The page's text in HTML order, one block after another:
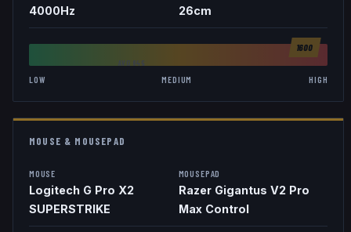
4000Hz 26cm
1600
AVG 846
LOW MEDIUM HIGH
MOUSE & MOUSEPAD
MOUSE
Logitech G Pro X2
SUPERSTRIKE
MOUSEPAD
Razer Gigantus V2 Pro
Max Control